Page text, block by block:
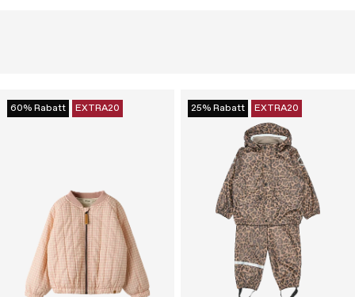
60% Rabatt EXTRA20 25% Rabatt EXTRA20